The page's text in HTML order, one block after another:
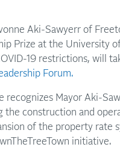
Aki-Sawyerr of
Prize at the University
19 restrictions, will
Forum.
recognizes Mayor Aki-
the construction and
of the property rate
initiative.​